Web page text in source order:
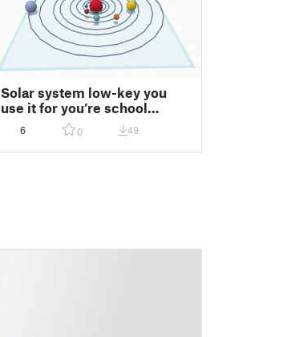
Solar system low-key you
use it for you’re school
project
6 0 49